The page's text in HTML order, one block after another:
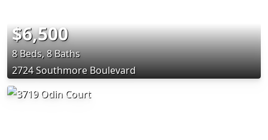
$6,500
8 Beds, 8 Baths
2724 Southmore Boulevard